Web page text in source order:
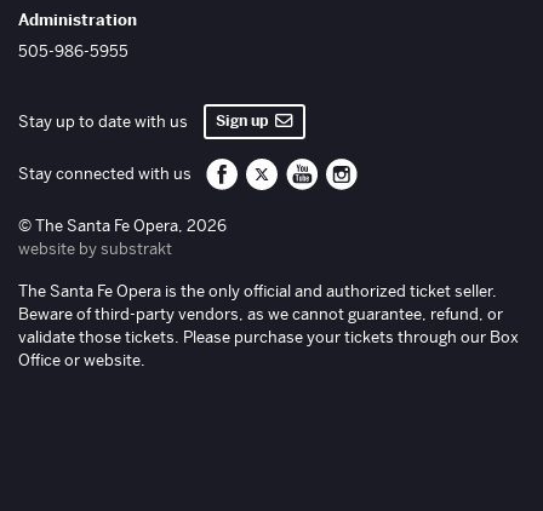
Administration
505-986-5955
Stay up to date with us Sign up
Stay connected with us Santa Fe Opera on Facebook
Santa Fe Opera on Twitter/X
Santa Fe Opera on YouTube
Santa Fe Opera on
© The Santa Fe Opera, 2026
website by substrakt
The Santa Fe Opera is the only official and authorized ticket seller.
Beware of third-party vendors, as we cannot guarantee, refund, or
validate those tickets. Please purchase your tickets through our Box
Office or website.